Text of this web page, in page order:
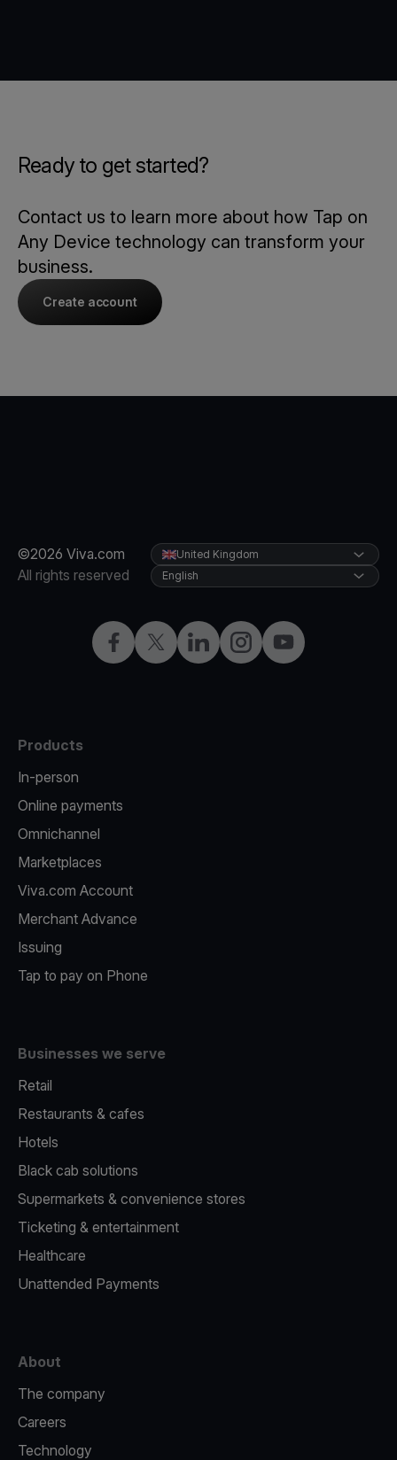
Ready to get started?
Contact us to learn more about how Tap on
Any Device technology can transform your
business.
Create account
©2026 Viva.com
All rights reserved
Facebook
X LinkedInInstagramYouTube
United Kingdom
English
Products
In-person
Online payments
Omnichannel
Marketplaces
Viva.com Account
Merchant Advance
Issuing
Tap to pay on Phone
Businesses we serve
Retail
Restaurants & cafes
Hotels
Black cab solutions
Supermarkets & convenience stores
Ticketing & entertainment
Healthcare
Unattended Payments
About
The company
Careers
Technology